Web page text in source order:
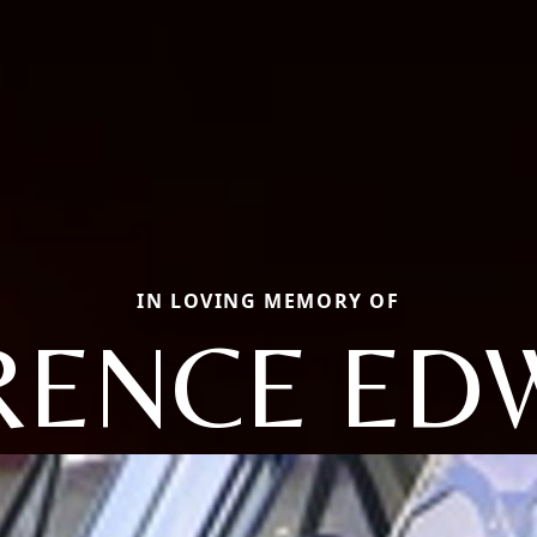
IN LOVING MEMORY OF